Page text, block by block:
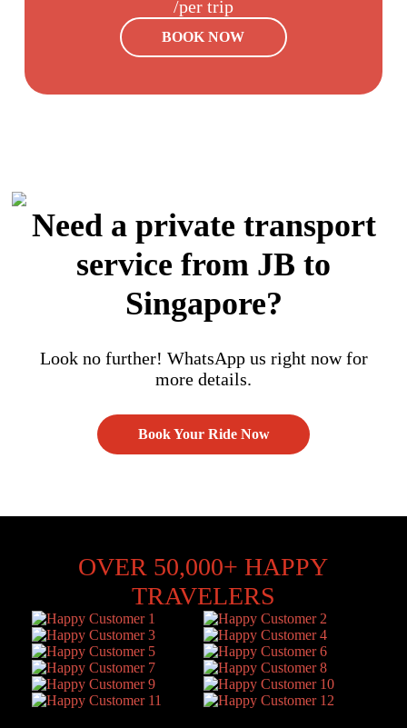
/per trip
BOOK NOW
Need a private transport
service from JB to
Singapore?
Look no further! WhatsApp us right now for
more details.
Book Your Ride Now
OVER 50,000+ HAPPY
TRAVELERS